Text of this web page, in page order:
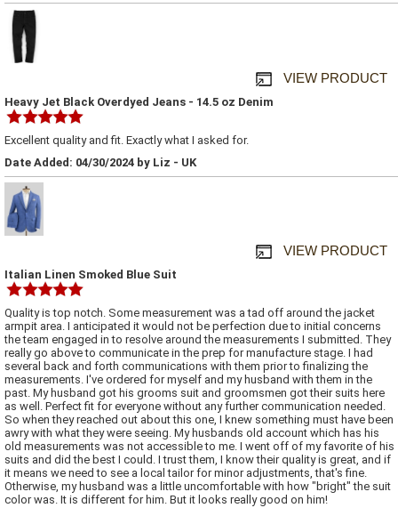
VIEW PRODUCT
Heavy Jet Black Overdyed Jeans - 14.5 oz Denim
Excellent quality and fit. Exactly what I asked for.
Date Added: 04/30/2024 by Liz - UK
VIEW PRODUCT
Italian Linen Smoked Blue Suit
Quality is top notch. Some measurement was a tad off around the jacket
armpit area. I anticipated it would not be perfection due to initial concerns
the team engaged in to resolve around the measurements I submitted. They
really go above to communicate in the prep for manufacture stage. I had
several back and forth communications with them prior to finalizing the
measurements. I've ordered for myself and my husband with them in the
past. My husband got his grooms suit and groomsmen got their suits here
as well. Perfect fit for everyone without any further communication needed.
So when they reached out about this one, I knew something must have been
awry with what they were seeing. My husbands old account which has his
old measurements was not accessible to me. I went off of my favorite of his
suits and did the best I could. I trust them, I know their quality is great, and if
it means we need to see a local tailor for minor adjustments, that's fine.
Otherwise, my husband was a little uncomfortable with how "bright" the suit
color was. It is different for him. But it looks really good on him!